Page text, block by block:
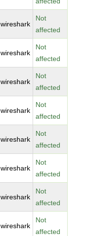
wireshark
Not
affected
wireshark
Not
affected
wireshark
Not
affected
wireshark
Not
affected
wireshark
Not
affected
wireshark
Not
affected
wireshark
Not
affected
wireshark
Not
affected